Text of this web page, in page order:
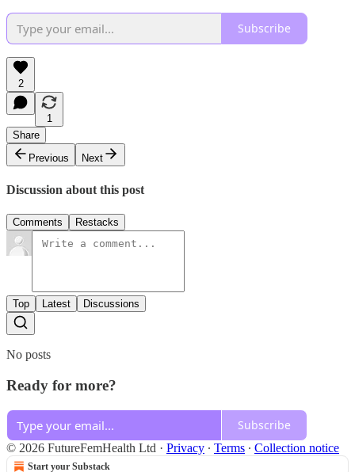
Subscribe
2
1
Share
Previous
Next
Discussion about this post
Comments Restacks
Top Latest Discussions
No posts
Ready for more?
Subscribe
© 2026 FutureFemHealth Ltd · Privacy ∙ Terms ∙ Collection notice
Start your Substack